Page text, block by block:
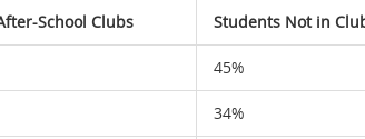
School Clubs Students Not in
45%
34%